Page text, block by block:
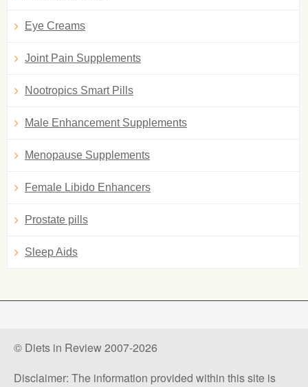
Eye Creams
Joint Pain Supplements
Nootropics Smart Pills
Male Enhancement Supplements
Menopause Supplements
Female Libido Enhancers
Prostate pills
Sleep Aids
© Diets in Review 2007-2026
Disclaimer: The information provided within this site is